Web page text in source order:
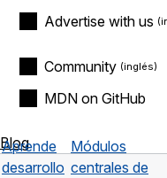
Advertise with us
Community
MDN on GitHub
Blog
Aprende
desarrollo
Módulos
centrales de